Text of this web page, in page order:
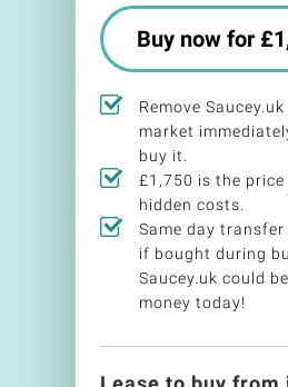
Buy now for
Remove
market
buy it.
£1,750 is the price
hidden costs.
Same day
if bought during
Saucey.uk could
money today!